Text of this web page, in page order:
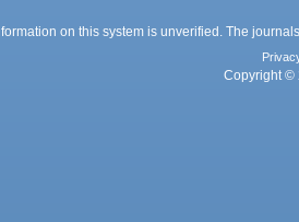
on this system is unverified. The
Copyright ©